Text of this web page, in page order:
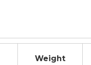
Weight